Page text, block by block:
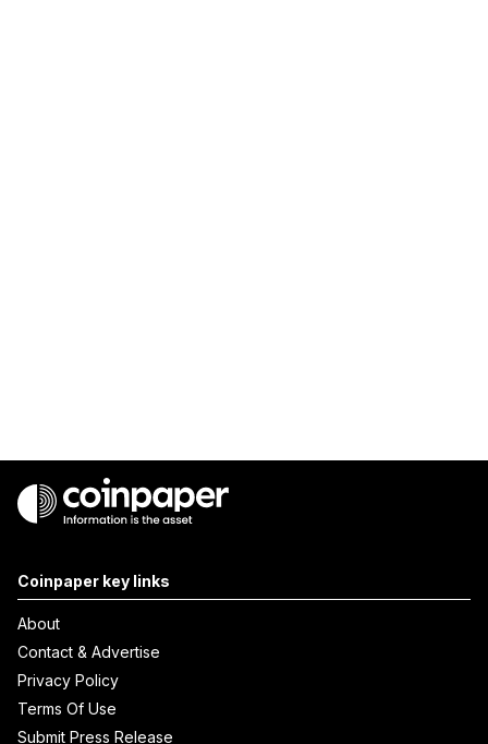
Coinpaper key links
About
Contact & Advertise
Privacy Policy
Terms Of Use
Submit Press Release